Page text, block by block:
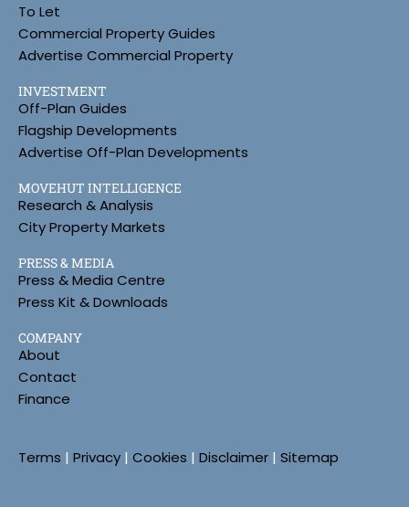
To Let
Commercial Property Guides
Advertise Commercial Property
INVESTMENT
Off-Plan Guides
Flagship Developments
Advertise Off-Plan Developments
MOVEHUT INTELLIGENCE
Research & Analysis
City Property Markets
PRESS & MEDIA
Press & Media Centre
Press Kit & Downloads
COMPANY
About
Contact
Finance
Terms | Privacy | Cookies | Disclaimer | Sitemap